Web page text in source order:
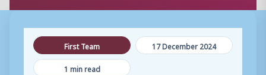
First Team
17 December 2024
1 min read